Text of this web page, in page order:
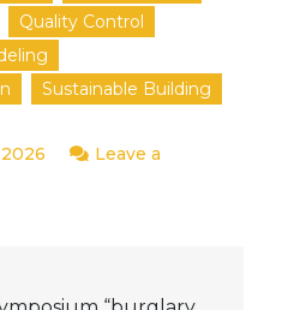
Quality Control
Sustainable Building
Leave a